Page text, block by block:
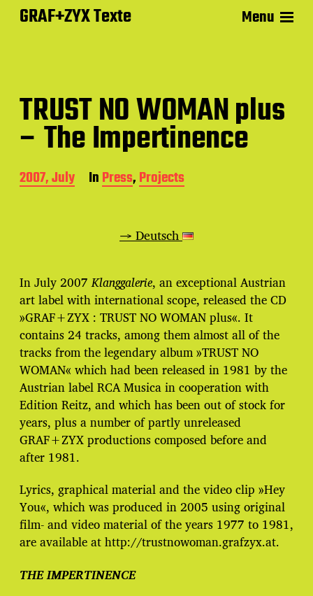
GRAF+ZYX Texte Menu
TRUST NO WOMAN plus
– The Impertinence
P
o
e
2007, July InPress,Projects
→ Deutsch
In July 2007Klanggalerie, an exceptional Austrian
art label with international scope, released the CD
»GRAF+ZYX : TRUST NO WOMAN plus«. It
contains 24 tracks, among them almost all of the
tracks from the legendary album »TRUST NO
WOMAN« which had been released in 1981 by the
Austrian label RCA Musica in cooperation with
Edition Reitz, and which has been out of stock for
years, plus a number of partly unreleased
GRAF+ZYX productions composed before and
after 1981.
Lyrics, graphical material and the video clip »Hey
You«, which was produced in 2005 using original
film- and video material of the years 1977 to 1981,
are available at http://trustnowoman.grafzyx.at.
THE IMPERTINENCE